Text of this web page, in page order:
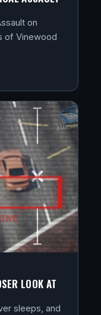
on
of Vinewood
LOOK AT
sleeps, and